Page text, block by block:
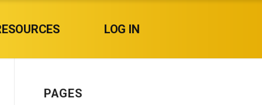
LOG IN
PAGES